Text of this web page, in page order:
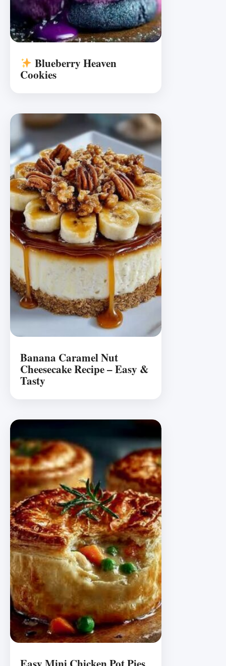
Blueberry Heaven
Cookies
Banana Caramel Nut
Cheesecake Recipe – Easy &
Tasty